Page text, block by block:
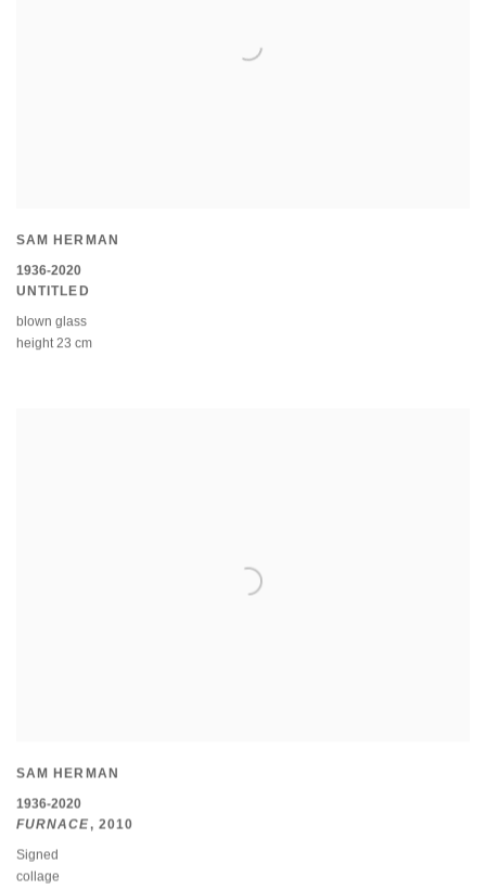
SAM HERMAN
1936-2020
UNTITLED
blown glass
height 23 cm
SAM HERMAN
1936-2020
FURNACE, 2010
Signed
collage